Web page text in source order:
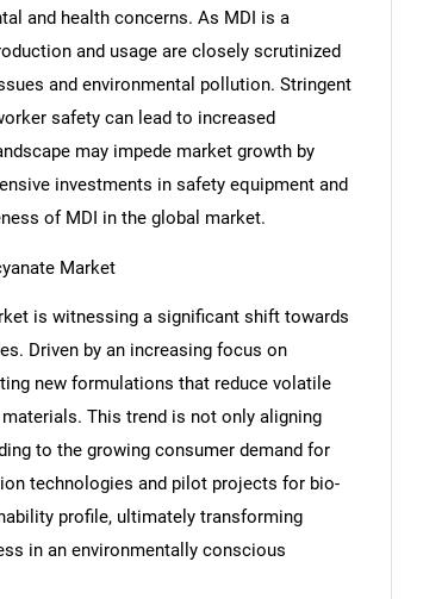
are you looking for?
and health concerns. As MDI is a
and usage are closely scrutinized
and environmental pollution. Stringent
safety can lead to increased
may impede market growth by
investments in safety equipment and
of MDI in the global market.
Market
is witnessing a significant shift towards
Driven by an increasing focus on
new formulations that reduce volatile
This trend is not only aligning
to the growing consumer demand for
technologies and pilot projects for bio-
profile, ultimately transforming
in an environmentally conscious